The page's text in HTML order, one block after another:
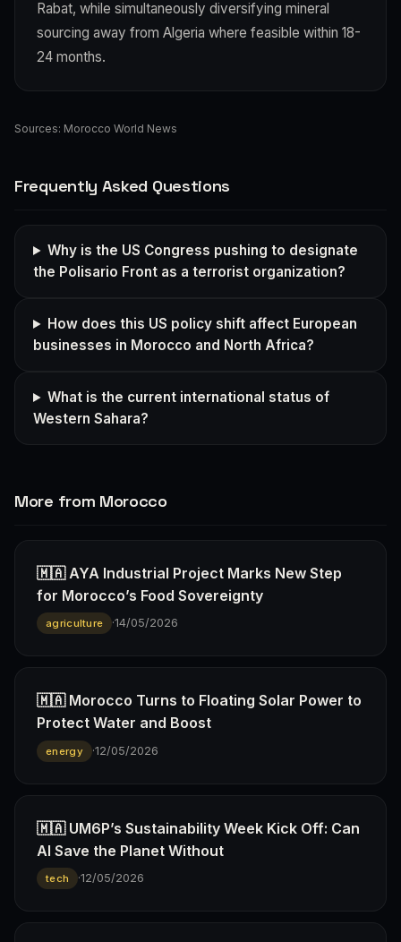
Rabat, while simultaneously diversifying mineral
sourcing away from Algeria where feasible within 18-
24 months.
Sources: Morocco World News
Frequently Asked Questions
Why is the US Congress pushing to designate
the Polisario Front as a terrorist organization?
How does this US policy shift affect European
businesses in Morocco and North Africa?
What is the current international status of
Western Sahara?
More from Morocco
🇲🇦 AYA Industrial Project Marks New Step
for Morocco’s Food Sovereignty
agriculture ·14/05/2026
🇲🇦 Morocco Turns to Floating Solar Power to
Protect Water and Boost
energy ·12/05/2026
🇲🇦 UM6P’s Sustainability Week Kick Off: Can
AI Save the Planet Without
tech ·12/05/2026